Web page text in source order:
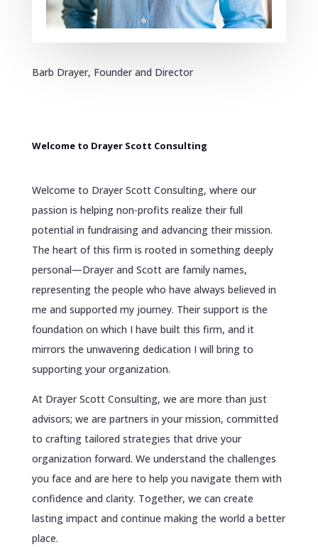
Barb Drayer, Founder and Director
Welcome to Drayer Scott Consulting
Welcome to Drayer Scott Consulting, where our
passion is helping non-profits realize their full
potential in fundraising and advancing their mission.
The heart of this firm is rooted in something deeply
personal—Drayer and Scott are family names,
representing the people who have always believed in
me and supported my journey. Their support is the
foundation on which I have built this firm, and it
mirrors the unwavering dedication I will bring to
supporting your organization.
At Drayer Scott Consulting, we are more than just
advisors; we are partners in your mission, committed
to crafting tailored strategies that drive your
organization forward. We understand the challenges
you face and are here to help you navigate them with
confidence and clarity. Together, we can create
lasting impact and continue making the world a better
place.